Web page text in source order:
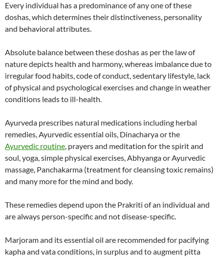
Every individual has a predominance of any one of these
doshas, which determines their distinctiveness, personality
and behavioral attributes.
Absolute balance between these doshas as per the law of
nature depicts health and harmony, whereas imbalance due to
irregular food habits, code of conduct, sedentary lifestyle, lack
of physical and psychological exercises and change in weather
conditions leads to ill-health.
Ayurveda prescribes natural medications including herbal
remedies, Ayurvedic essential oils, Dinacharya or the
Ayurvedic routine, prayers and meditation for the spirit and
soul, yoga, simple physical exercises, Abhyanga or Ayurvedic
massage, Panchakarma (treatment for cleansing toxic remains)
and many more for the mind and body.
These remedies depend upon the Prakriti of an individual and
are always person-specific and not disease-specific.
Marjoram and its essential oil are recommended for pacifying
kapha and vata conditions, in surplus and to augment pitta